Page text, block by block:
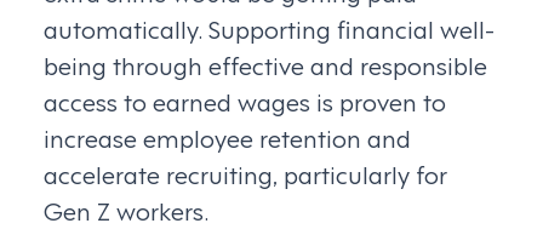
automatically. Supporting financial well-
being through effective and responsible
access to earned wages is proven to
increase employee retention and
accelerate recruiting, particularly for
Gen Z workers.